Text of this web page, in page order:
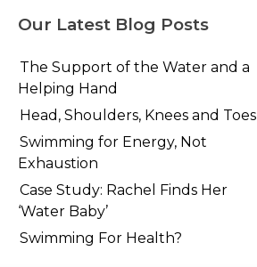
Our Latest Blog Posts
The Support of the Water and a
Helping Hand
Head, Shoulders, Knees and Toes
Swimming for Energy, Not
Exhaustion
Case Study: Rachel Finds Her
‘Water Baby’
Swimming For Health?